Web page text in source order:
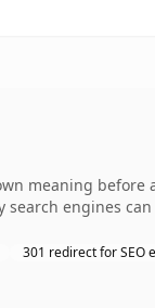
meaning
search engines
301 redirect for SEO